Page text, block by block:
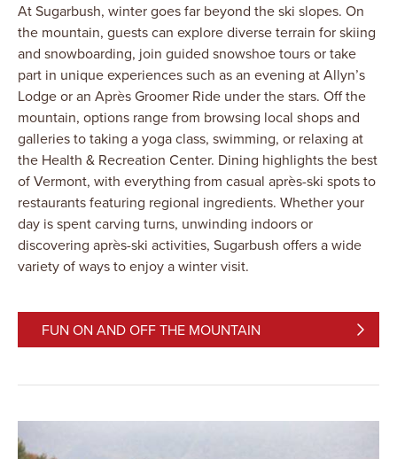
At Sugarbush, winter goes far beyond the ski slopes. On
the mountain, guests can explore diverse terrain for skiing
and snowboarding, join guided snowshoe tours or take
part in unique experiences such as an evening at Allyn’s
Lodge or an Après Groomer Ride under the stars. Off the
mountain, options range from browsing local shops and
galleries to taking a yoga class, swimming, or relaxing at
the Health & Recreation Center. Dining highlights the best
of Vermont, with everything from casual après-ski spots to
restaurants featuring regional ingredients. Whether your
day is spent carving turns, unwinding indoors or
discovering après-ski activities, Sugarbush offers a wide
variety of ways to enjoy a winter visit.
FUN ON AND OFF THE MOUNTAIN